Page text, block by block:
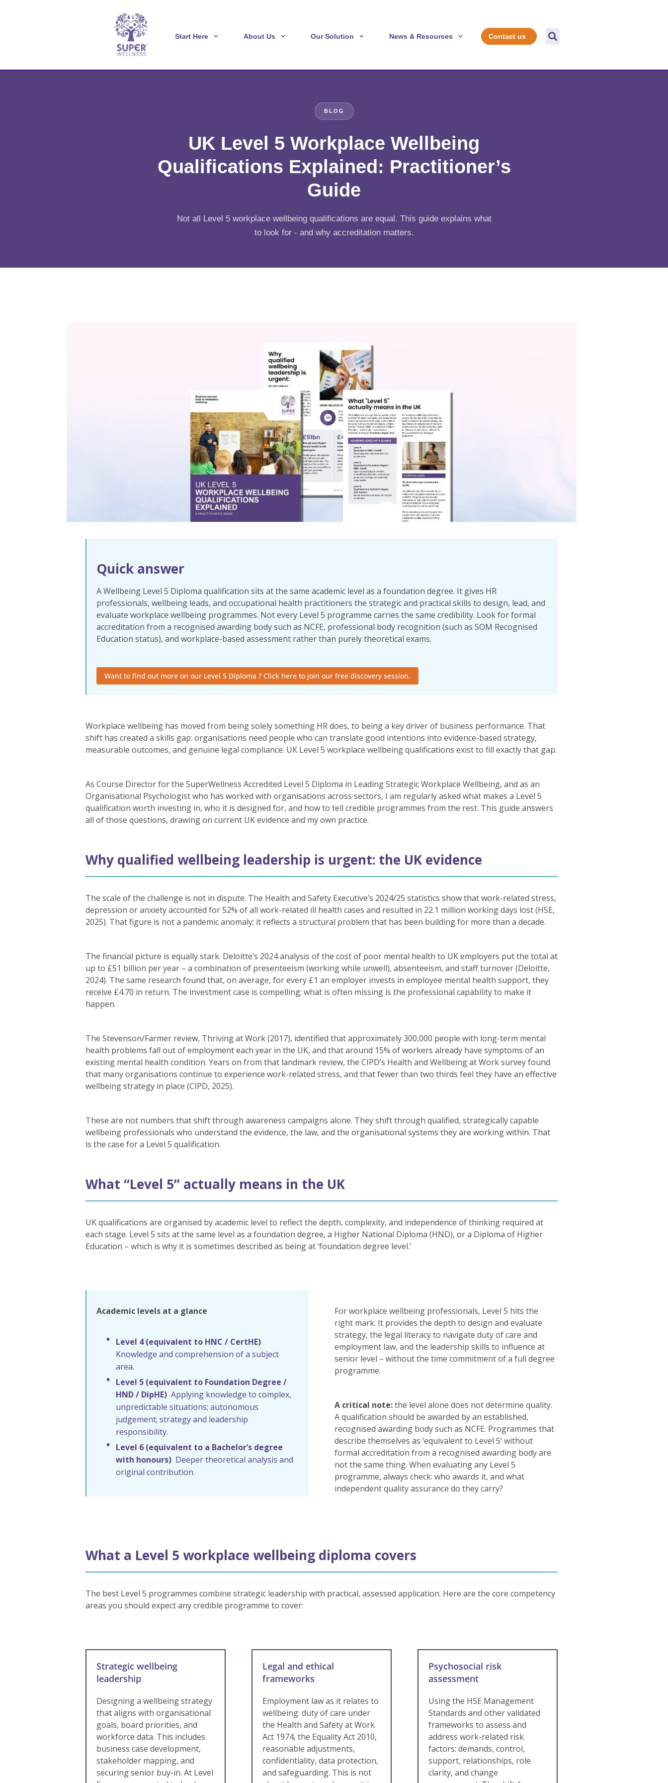
Start Here About Us Our Solution News & Resources Contact us 
BLOG
UK Level 5 Workplace Wellbeing
Qualifications Explained: Practitioner’s
Guide
Not all Level 5 workplace wellbeing qualifications are equal. This guide explains what
to look for - and why accreditation matters.
Quick answer
A Wellbeing Level 5 Diploma qualification sits at the same academic level as a foundation degree. It gives HR
professionals, wellbeing leads, and occupational health practitioners the strategic and practical skills to design, lead, and
evaluate workplace wellbeing programmes. Not every Level 5 programme carries the same credibility. Look for formal
accreditation from a recognised awarding body such as NCFE, professional body recognition (such as SOM Recognised
Education status), and workplace-based assessment rather than purely theoretical exams.
Want to find out more on our Level 5 Diploma ? Click here to join our free discovery session.
Workplace wellbeing has moved from being solely something HR does, to being a key driver of business performance. That
shift has created a skills gap: organisations need people who can translate good intentions into evidence-based strategy,
measurable outcomes, and genuine legal compliance. UK Level 5 workplace wellbeing qualifications exist to fill exactly that gap.
As Course Director for the SuperWellness Accredited Level 5 Diploma in Leading Strategic Workplace Wellbeing, and as an
Organisational Psychologist who has worked with organisations across sectors, I am regularly asked what makes a Level 5
qualification worth investing in, who it is designed for, and how to tell credible programmes from the rest. This guide answers
all of those questions, drawing on current UK evidence and my own practice.
Why qualified wellbeing leadership is urgent: the UK evidence
The scale of the challenge is not in dispute. The Health and Safety Executive’s 2024/25 statistics show that work-related stress,
depression or anxiety accounted for 52% of all work-related ill health cases and resulted in 22.1 million working days lost (HSE,
2025). That figure is not a pandemic anomaly; it reflects a structural problem that has been building for more than a decade.
The financial picture is equally stark. Deloitte’s 2024 analysis of the cost of poor mental health to UK employers put the total at
up to £51 billion per year – a combination of presenteeism (working while unwell), absenteeism, and staff turnover (Deloitte,
2024). The same research found that, on average, for every £1 an employer invests in employee mental health support, they
receive £4.70 in return. The investment case is compelling; what is often missing is the professional capability to make it
happen.
The Stevenson/Farmer review, Thriving at Work (2017), identified that approximately 300,000 people with long-term mental
health problems fall out of employment each year in the UK, and that around 15% of workers already have symptoms of an
existing mental health condition. Years on from that landmark review, the CIPD’s Health and Wellbeing at Work survey found
that many organisations continue to experience work-related stress, and that fewer than two thirds feel they have an effective
wellbeing strategy in place (CIPD, 2025).
These are not numbers that shift through awareness campaigns alone. They shift through qualified, strategically capable
wellbeing professionals who understand the evidence, the law, and the organisational systems they are working within. That
is the case for a Level 5 qualification.
What “Level 5” actually means in the UK
UK qualifications are organised by academic level to reflect the depth, complexity, and independence of thinking required at
each stage. Level 5 sits at the same level as a foundation degree, a Higher National Diploma (HND), or a Diploma of Higher
Education – which is why it is sometimes described as being at ‘foundation degree level.’
Academic levels at a glance
Level 4 (equivalent to HNC / CertHE)
Knowledge and comprehension of a subject
area.
Level 5 (equivalent to Foundation Degree /
HND / DipHE)Applying knowledge to complex,
unpredictable situations; autonomous
judgement; strategy and leadership
responsibility.
Level 6 (equivalent to a Bachelor’s degree
with honours) Deeper theoretical analysis and
original contribution.
For workplace wellbeing professionals, Level 5 hits the
right mark. It provides the depth to design and evaluate
strategy, the legal literacy to navigate duty of care and
employment law, and the leadership skills to influence at
senior level – without the time commitment of a full degree
programme.
A critical note:the level alone does not determine quality.
A qualification should be awarded by an established,
recognised awarding body such as NCFE. Programmes that
describe themselves as ‘equivalent to Level 5’ without
formal accreditation from a recognised awarding body are
not the same thing. When evaluating any Level 5
programme, always check: who awards it, and what
independent quality assurance do they carry?
What a Level 5 workplace wellbeing diploma covers
The best Level 5 programmes combine strategic leadership with practical, assessed application. Here are the core competency
areas you should expect any credible programme to cover:
Strategic wellbeing
leadership
Designing a wellbeing strategy
that aligns with organisational
goals, board priorities, and
workforce data. This includes
business case development,
stakeholder mapping, and
securing senior buy-in. At Level
Legal and ethical
frameworks
Employment law as it relates to
wellbeing: duty of care under
the Health and Safety at Work
Act 1974, the Equality Act 2010,
reasonable adjustments,
confidentiality, data protection,
and safeguarding. This is not
Psychosocial risk
assessment
Using the HSE Management
Standards and other validated
frameworks to assess and
address work-related risk
factors: demands, control,
support, relationships, role
clarity, and change